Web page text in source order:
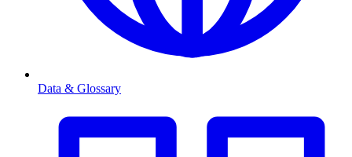
Data & Glossary